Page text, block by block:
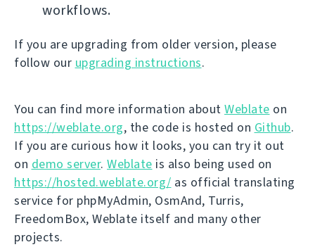
workflows.
If you are upgrading from older version, please
follow our upgrading instructions.
You can find more information about Weblate on
https://weblate.org, the code is hosted on Github.
If you are curious how it looks, you can try it out
on demo server. Weblate is also being used on
https://hosted.weblate.org/ as official translating
service for phpMyAdmin, OsmAnd, Turris,
FreedomBox, Weblate itself and many other
projects.